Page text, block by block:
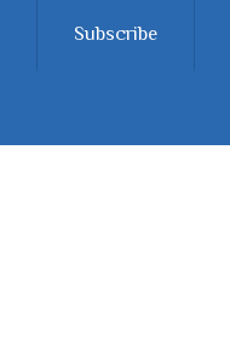
Subscribe